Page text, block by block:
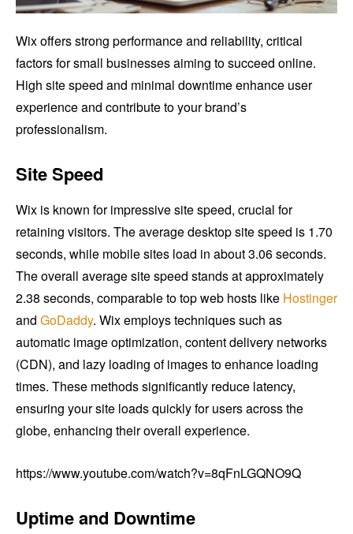
Wix offers strong performance and reliability, critical
factors for small businesses aiming to succeed online.
High site speed and minimal downtime enhance user
experience and contribute to your brand’s
professionalism.
Site Speed
Wix is known for impressive site speed, crucial for
retaining visitors. The average desktop site speed is 1.70
seconds, while mobile sites load in about 3.06 seconds.
The overall average site speed stands at approximately
2.38 seconds, comparable to top web hosts like Hostinger
and GoDaddy. Wix employs techniques such as
automatic image optimization, content delivery networks
(CDN), and lazy loading of images to enhance loading
times. These methods significantly reduce latency,
ensuring your site loads quickly for users across the
globe, enhancing their overall experience.
https://www.youtube.com/watch?v=8qFnLGQNO9Q
Uptime and Downtime